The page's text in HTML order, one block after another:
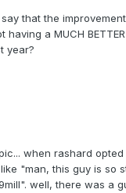
that the
having a MUCH
year?
when rashard
"man, this guy is so
well, there was a